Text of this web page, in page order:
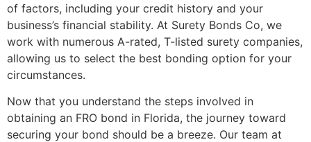
of factors, including your credit history and your
business’s financial stability. At Surety Bonds Co, we
work with numerous A-rated, T-listed surety companies,
allowing us to select the best bonding option for your
circumstances.
Now that you understand the steps involved in
obtaining an FRO bond in Florida, the journey toward
securing your bond should be a breeze. Our team at